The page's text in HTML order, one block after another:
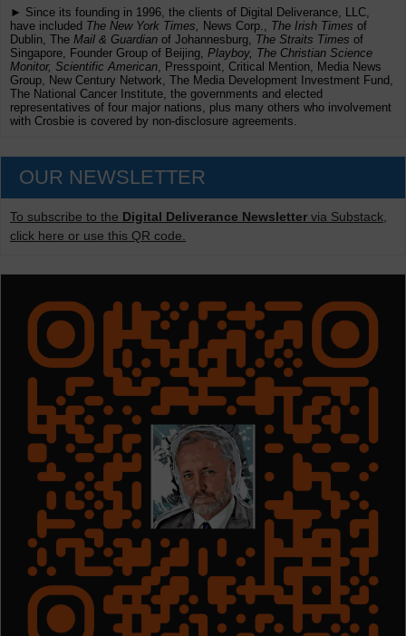
► Since its founding in 1996, the clients of Digital Deliverance, LLC,
have included The New York Times, News Corp., The Irish Times of
Dublin, The Mail & Guardian of Johannesburg, The Straits Times of
Singapore, Founder Group of Beijing, Playboy, The Christian Science
Monitor, Scientific American, Presspoint, Critical Mention, Media News
Group, New Century Network, The Media Development Investment Fund,
The National Cancer Institute, the governments and elected
representatives of four major nations, plus many others who involvement
with Crosbie is covered by non-disclosure agreements.
OUR NEWSLETTER
To subscribe to the Digital Deliverance Newsletter via Substack,
click here or use this QR code.